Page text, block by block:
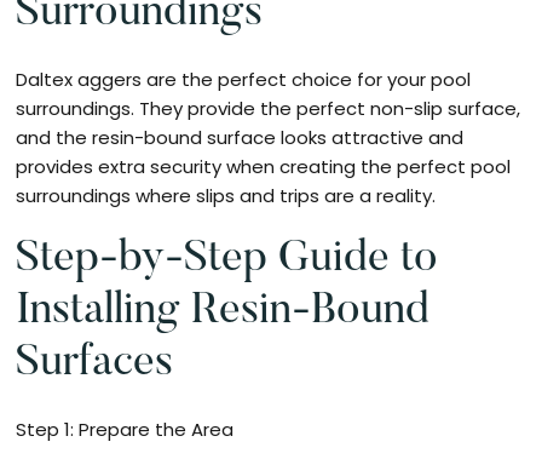
Surroundings
Daltex aggers are the perfect choice for your pool
surroundings. They provide the perfect non-slip surface,
and the resin-bound surface looks attractive and
provides extra security when creating the perfect pool
surroundings where slips and trips are a reality.
Step-by-Step Guide to
Installing Resin-Bound
Surfaces
Step 1: Prepare the Area